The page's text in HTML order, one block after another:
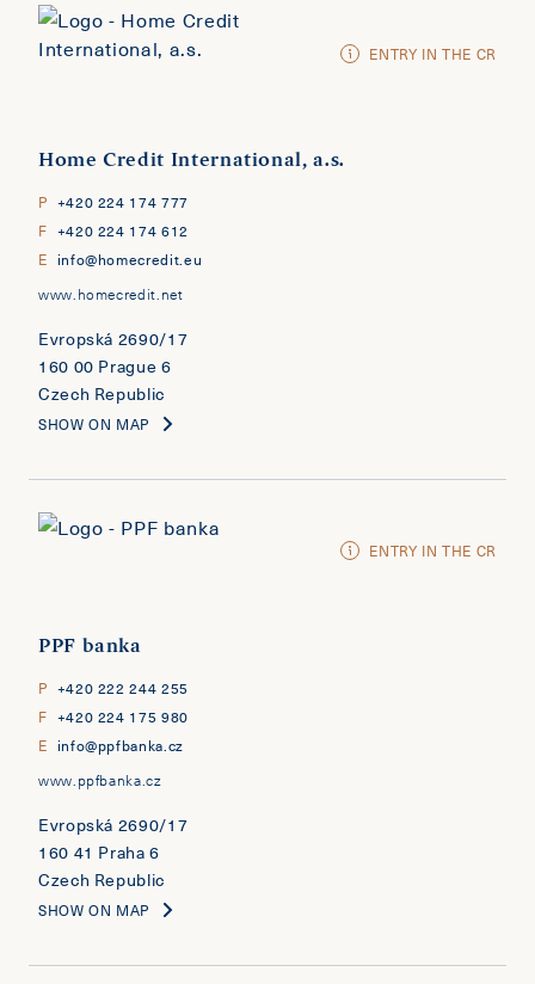
ENTRY IN THE CR
Home Credit International, a.s.
P +420 224 174 777
F +420 224 174 612
E info@homecredit.eu
www.homecredit.net
Evropská 2690/17
160 00 Prague 6
Czech Republic
SHOW ON MAP
ENTRY IN THE CR
PPF banka
P +420 222 244 255
F +420 224 175 980
E info@ppfbanka.cz
www.ppfbanka.cz
Evropská 2690/17
160 41 Praha 6
Czech Republic
SHOW ON MAP